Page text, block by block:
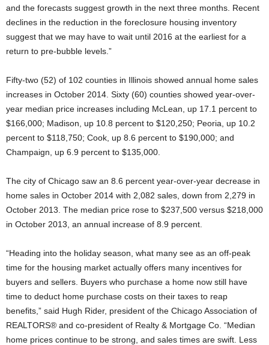
and the forecasts suggest growth in the next three months. Recent
declines in the reduction in the foreclosure housing inventory
suggest that we may have to wait until 2016 at the earliest for a
return to pre-bubble levels.”
Fifty-two (52) of 102 counties in Illinois showed annual home sales
increases in October 2014. Sixty (60) counties showed year-over-
year median price increases including McLean, up 17.1 percent to
$166,000; Madison, up 10.8 percent to $120,250; Peoria, up 10.2
percent to $118,750; Cook, up 8.6 percent to $190,000; and
Champaign, up 6.9 percent to $135,000.
The city of Chicago saw an 8.6 percent year-over-year decrease in
home sales in October 2014 with 2,082 sales, down from 2,279 in
October 2013. The median price rose to $237,500 versus $218,000
in October 2013, an annual increase of 8.9 percent.
“Heading into the holiday season, what many see as an off-peak
time for the housing market actually offers many incentives for
buyers and sellers. Buyers who purchase a home now still have
time to deduct home purchase costs on their taxes to reap
benefits,” said Hugh Rider, president of the Chicago Association of
REALTORS® and co-president of Realty & Mortgage Co. “Median
home prices continue to be strong, and sales times are swift. Less